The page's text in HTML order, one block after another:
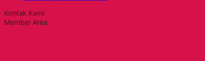
Kontak Kami
Member Area